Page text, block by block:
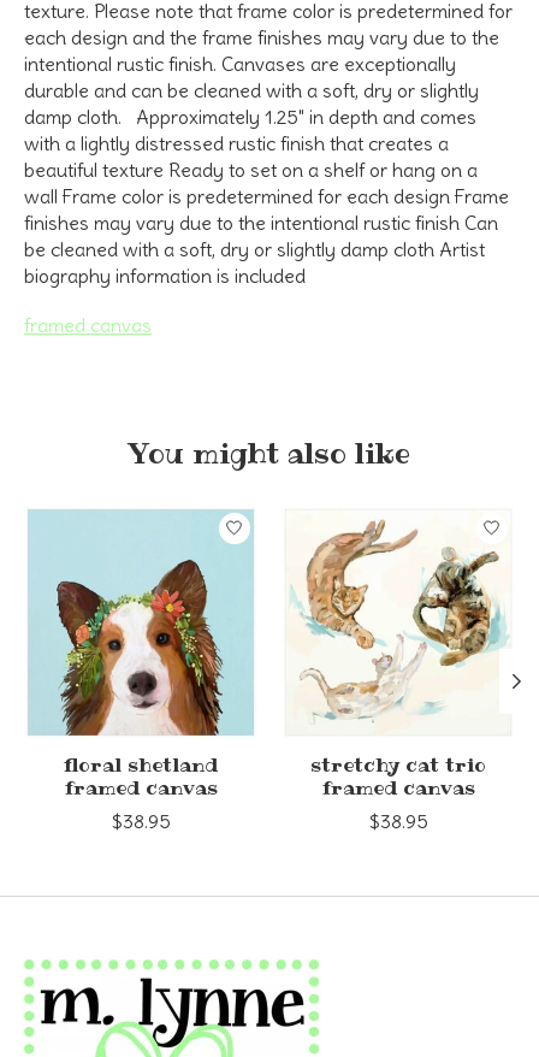
texture. Please note that frame color is predetermined for
each design and the frame finishes may vary due to the
intentional rustic finish. Canvases are exceptionally
durable and can be cleaned with a soft, dry or slightly
damp cloth. Approximately 1.25" in depth and comes
with a lightly distressed rustic finish that creates a
beautiful texture Ready to set on a shelf or hang on a
wall Frame color is predetermined for each design Frame
finishes may vary due to the intentional rustic finish Can
be cleaned with a soft, dry or slightly damp cloth Artist
biography information is included
framed canvas
You might also like
Product carousel items
floral shetland
framed canvas
$38.95
stretchy cat trio
framed canvas
$38.95